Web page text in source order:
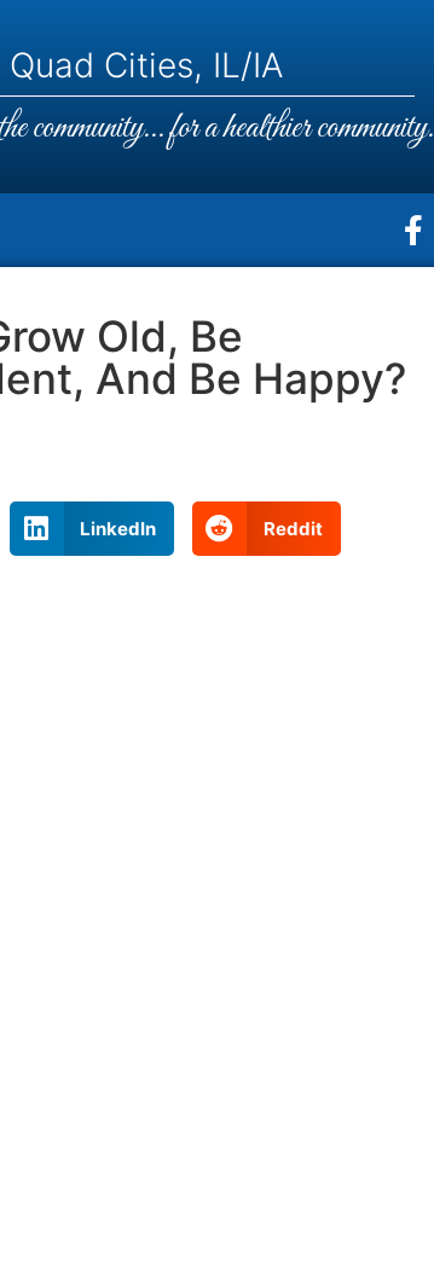
Quad Cities, IL/IA
for a healthier community.
Old, Be
And Be Happy?
LinkedIn Reddit